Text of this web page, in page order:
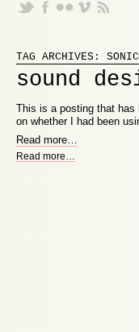
TAG ARCHIVES:
sound
This is a posting that
on whether I had been
Read more
Read more
Proudly powered by